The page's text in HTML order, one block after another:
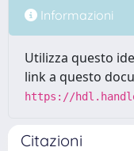
Informazioni
Utilizza questo
link a questo
https://
Citazioni